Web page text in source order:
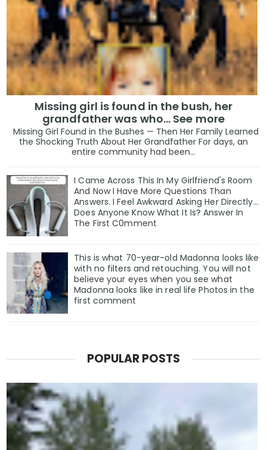
Missing girl is found in the bush, her
grandfather was who... See more
Missing Girl Found in the Bushes — Then Her Family Learned
the Shocking Truth About Her Grandfather For days, an
entire community had been...
I Came Across This In My Girlfriend's Room
And Now I Have More Questions Than
Answers. I Feel Awkward Asking Her Directly...
Does Anyone Know What It Is? Answer In
The First C0mment
This is what 70-year-old Madonna looks like
with no filters and retouching. You will not
believe your eyes when you see what
Madonna looks like in real life Photos in the
first comment
POPULAR POSTS